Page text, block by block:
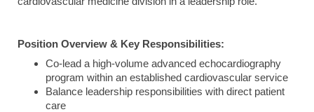
Position Overview & Key Responsibilities:
Co-lead a high-volume advanced echocardiography
program within an established cardiovascular service
Balance leadership responsibilities with direct patient
care